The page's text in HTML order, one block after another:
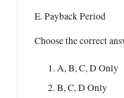
E. Payback Period
Choose the correct
A, B, C, D Only
B, C, D Only